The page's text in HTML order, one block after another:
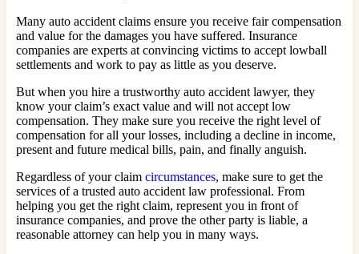
Many auto accident claims ensure you receive fair compensation
and value for the damages you have suffered. Insurance
companies are experts at convincing victims to accept lowball
settlements and work to pay as little as you deserve.
But when you hire a trustworthy auto accident lawyer, they
know your claim’s exact value and will not accept low
compensation. They make sure you receive the right level of
compensation for all your losses, including a decline in income,
present and future medical bills, pain, and finally anguish.
Regardless of your claim circumstances, make sure to get the
services of a trusted auto accident law professional. From
helping you get the right claim, represent you in front of
insurance companies, and prove the other party is liable, a
reasonable attorney can help you in many ways.